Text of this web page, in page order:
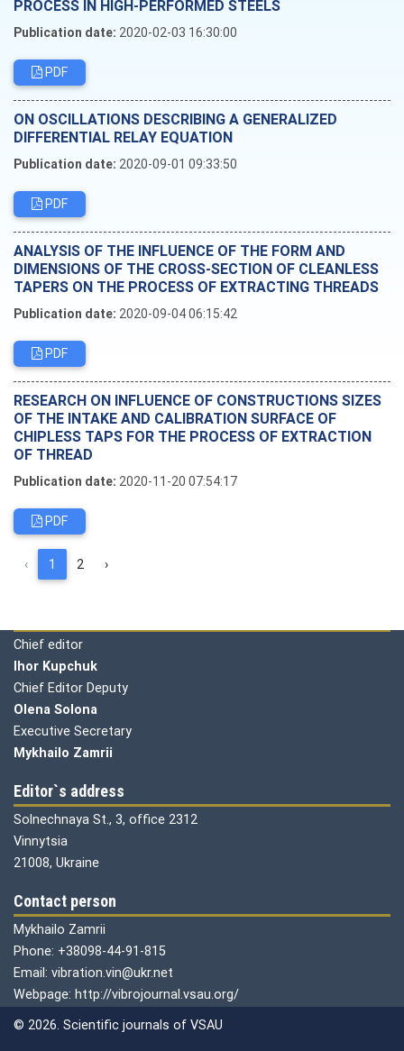
PROCESS IN HIGH-PERFORMED STEELS
Publication date: 2020-02-03 16:30:00
PDF
ON OSCILLATIONS DESCRIBING A GENERALIZED
DIFFERENTIAL RELAY EQUATION
Publication date: 2020-09-01 09:33:50
PDF
ANALYSIS OF THE INFLUENCE OF THE FORM AND
DIMENSIONS OF THE CROSS-SECTION OF CLEANLESS
TAPERS ON THE PROCESS OF EXTRACTING THREADS
Publication date: 2020-09-04 06:15:42
PDF
RESEARCH ON INFLUENCE OF CONSTRUCTIONS SIZES
OF THE INTAKE AND CALIBRATION SURFACE OF
CHIPLESS TAPS FOR THE PROCESS OF EXTRACTION
OF THREAD
Publication date: 2020-11-20 07:54:17
PDF
‹ 1 2 ›
Chief editor
Ihor Kupchuk
Chief Editor Deputy
Olena Solona
Executive Secretary
Mykhailo Zamrii
Editor`s address
Solnechnaya St., 3, office 2312
Vinnytsia
21008, Ukraine
Contact person
Mykhailo Zamrii
Phone: +38098-44-91-815
Email: vibration.vin@ukr.net
Webpage: http://vibrojournal.vsau.org/
© 2026. Scientific journals of VSAU